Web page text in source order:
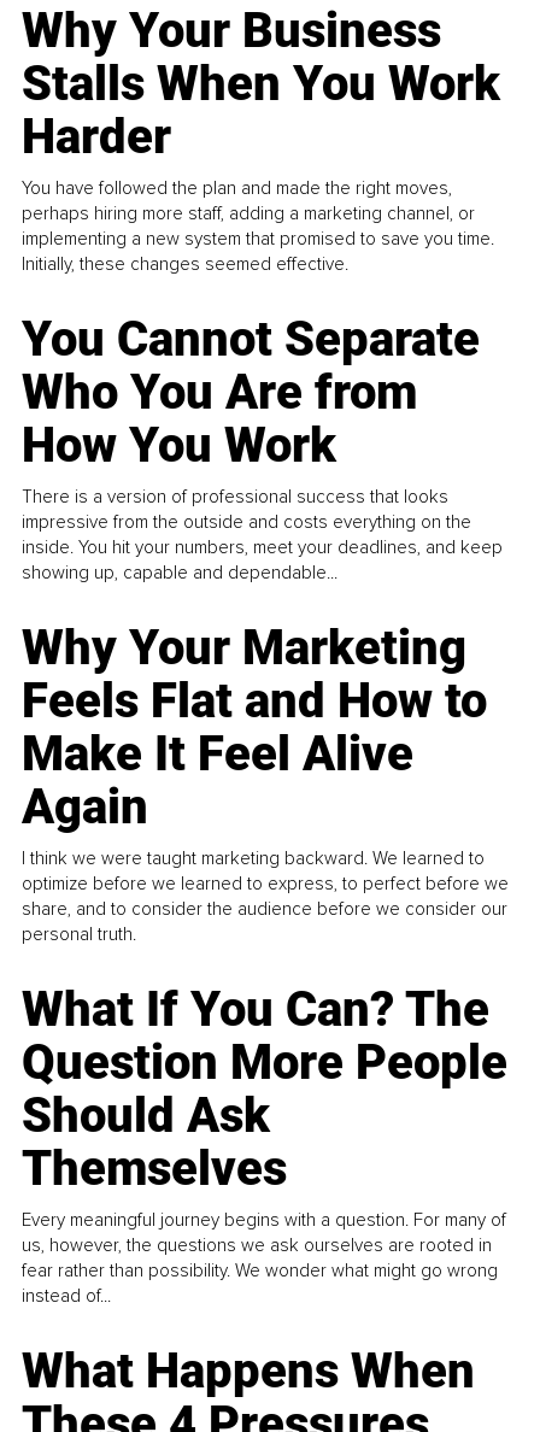
Why Your Business
Stalls When You Work
Harder
You have followed the plan and made the right moves,
perhaps hiring more staff, adding a marketing channel, or
implementing a new system that promised to save you time.
Initially, these changes seemed effective.
You Cannot Separate
Who You Are from
How You Work
There is a version of professional success that looks
impressive from the outside and costs everything on the
inside. You hit your numbers, meet your deadlines, and keep
showing up, capable and dependable...
Why Your Marketing
Feels Flat and How to
Make It Feel Alive
Again
I think we were taught marketing backward. We learned to
optimize before we learned to express, to perfect before we
share, and to consider the audience before we consider our
personal truth.
What If You Can? The
Question More People
Should Ask
Themselves
Every meaningful journey begins with a question. For many of
us, however, the questions we ask ourselves are rooted in
fear rather than possibility. We wonder what might go wrong
instead of...
What Happens When